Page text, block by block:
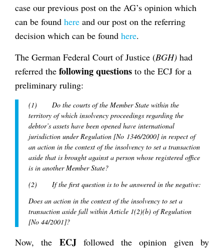
case our previous post on the AG’s opinion which
can be found here and our post on the referring
decision which can be found here.
The German Federal Court of Justice (BGH) had
referred the following questions to the ECJ for a
preliminary ruling:
(1) Do the courts of the Member State within the
territory of which insolvency proceedings regarding the
debtor’s assets have been opened have international
jurisdiction under Regulation [No 1346/2000] in respect of
an action in the context of the insolvency to set a transaction
aside that is brought against a person whose registered office
is in another Member State?
(2) If the first question is to be answered in the negative:
Does an action in the context of the insolvency to set a
transaction aside fall within Article 1(2)(b) of Regulation
[No 44/2001]?
Now, the ECJ followed the opinion given by